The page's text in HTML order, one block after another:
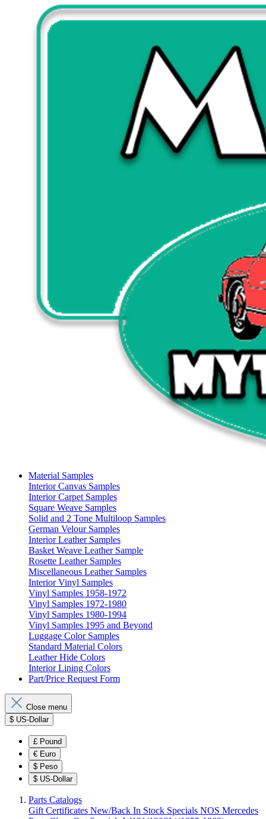
Material Samples
Interior Canvas Samples
Interior Carpet Samples
Square Weave Samples
Solid and 2 Tone Multiloop Samples
German Velour Samples
Interior Leather Samples
Basket Weave Leather Sample
Rosette Leather Samples
Miscellaneous Leather Samples
Interior Vinyl Samples
Vinyl Samples 1958-1972
Vinyl Samples 1972-1980
Vinyl Samples 1980-1994
Vinyl Samples 1995 and Beyond
Luggage Color Samples
Standard Material Colors
Leather Hide Colors
Interior Lining Colors
Part/Price Request Form
Close menu
$ US-Dollar
£ Pound
€ Euro
$ Peso
$ US-Dollar
Parts Catalogs
Gift Certificates New/Back In Stock Specials NOS Mercedes